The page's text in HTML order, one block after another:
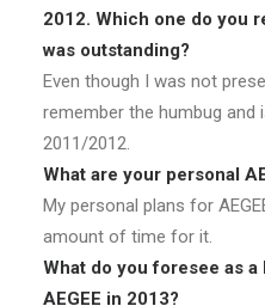
2012. Which one do you
was outstanding?
Even though I was not
remember the humbug and
2011/2012.
What are your personal
My personal plans for
amount of time for it.
What do you foresee as
AEGEE in 2013?